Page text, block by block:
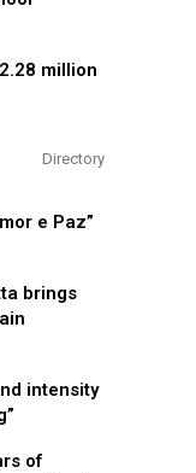
KidsPeace Foster
million
Directory
e Paz”
brings
intensity
of